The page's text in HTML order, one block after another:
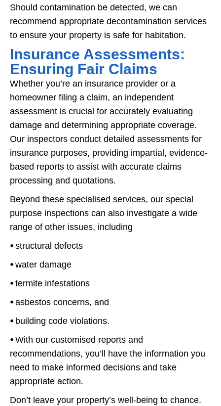
Should contamination be detected, we can
recommend appropriate decontamination services
to ensure your property is safe for habitation.
Insurance Assessments:
Ensuring Fair Claims
Whether you’re an insurance provider or a
homeowner filing a claim, an independent
assessment is crucial for accurately evaluating
damage and determining appropriate coverage.
Our inspectors conduct detailed assessments for
insurance purposes, providing impartial, evidence-
based reports to assist with accurate claims
processing and quotations.
Beyond these specialised services, our special
purpose inspections can also investigate a wide
range of other issues, including
⦁ structural defects
⦁ water damage
⦁ termite infestations
⦁ asbestos concerns, and
⦁ building code violations.
⦁ With our customised reports and
recommendations, you’ll have the information you
need to make informed decisions and take
appropriate action.
Don’t leave your property’s well-being to chance.